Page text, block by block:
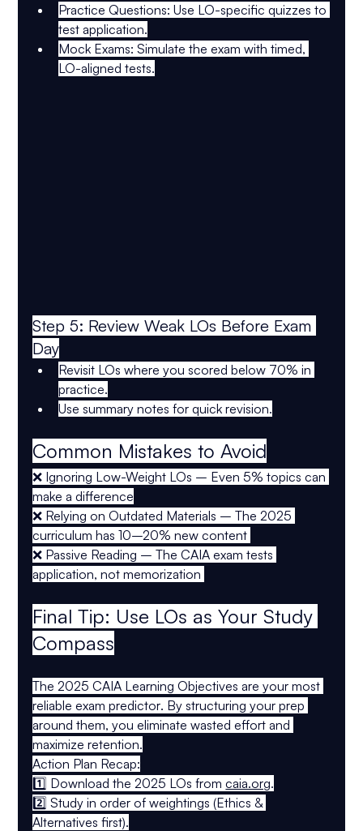
Practice Questions: Use LO-specific quizzes to
test application.
Mock Exams: Simulate the exam with timed,
LO-aligned tests.
Step 5: Review Weak LOs Before Exam
Day
Revisit LOs where you scored below 70% in
practice.
Use summary notes for quick revision.
Common Mistakes to Avoid
❌ Ignoring Low-Weight LOs – Even 5% topics can
make a difference
❌ Relying on Outdated Materials – The 2025
curriculum has 10–20% new content
❌ Passive Reading – The CAIA exam tests
application, not memorization
Final Tip: Use LOs as Your Study
Compass
The 2025 CAIA Learning Objectives are your most
reliable exam predictor. By structuring your prep
around them, you eliminate wasted effort and
maximize retention.
Action Plan Recap:
1️⃣ Download the 2025 LOs from caia.org.
2️⃣ Study in order of weightings (Ethics &
Alternatives first).